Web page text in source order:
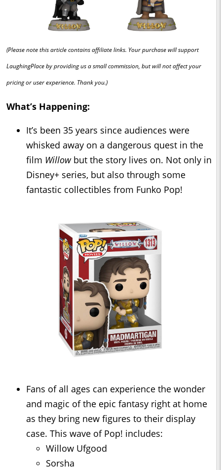
(Please note this article contains affiliate links. Your purchase will support
LaughingPlace by providing us a small commission, but will not affect your
pricing or user experience. Thank you.)
What’s Happening:
It’s been 35 years since audiences were
whisked away on a dangerous quest in the
film Willow but the story lives on. Not only in
Disney+ series, but also through some
fantastic collectibles from Funko Pop!
Fans of all ages can experience the wonder
and magic of the epic fantasy right at home
as they bring new figures to their display
case. This wave of Pop! includes:
Willow Ufgood
Sorsha